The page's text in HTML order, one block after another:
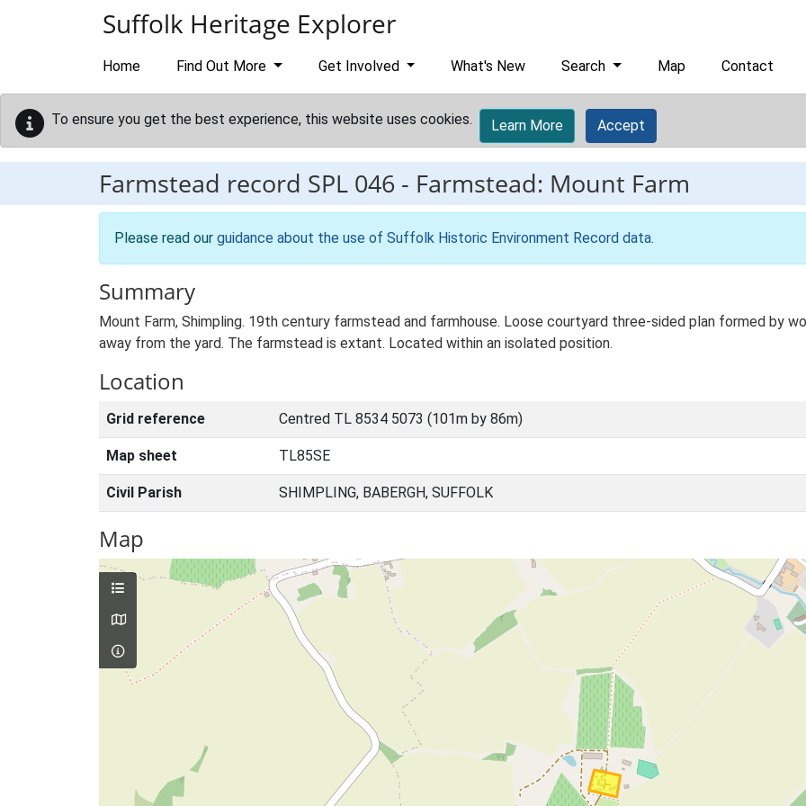
Suffolk Heritage Explorer
Home Find Out More Get Involved What's New Search Map Contact
To ensure you get the best experience, this website uses cookies. Learn More Accept
Farmstead record SPL 046 - Farmstead: Mount Farm
Please read our guidance about the use of Suffolk Historic Environment Record data.
Summary
Mount Farm, Shimpling. 19th century farmstead and farmhouse. Loose courtyard three-sided plan formed by
away from the yard. The farmstead is extant. Located within an isolated position.
Location
Grid reference Centred TL 8534 5073 (101m by 86m)
Map sheet TL85SE
Civil Parish SHIMPLING, BABERGH, SUFFOLK
Map